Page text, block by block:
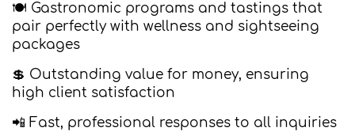
🍽️ Gastronomic programs and tastings that
pair perfectly with wellness and sightseeing
packages
💲 Outstanding value for money, ensuring
high client satisfaction
📲 Fast, professional responses to all inquiries